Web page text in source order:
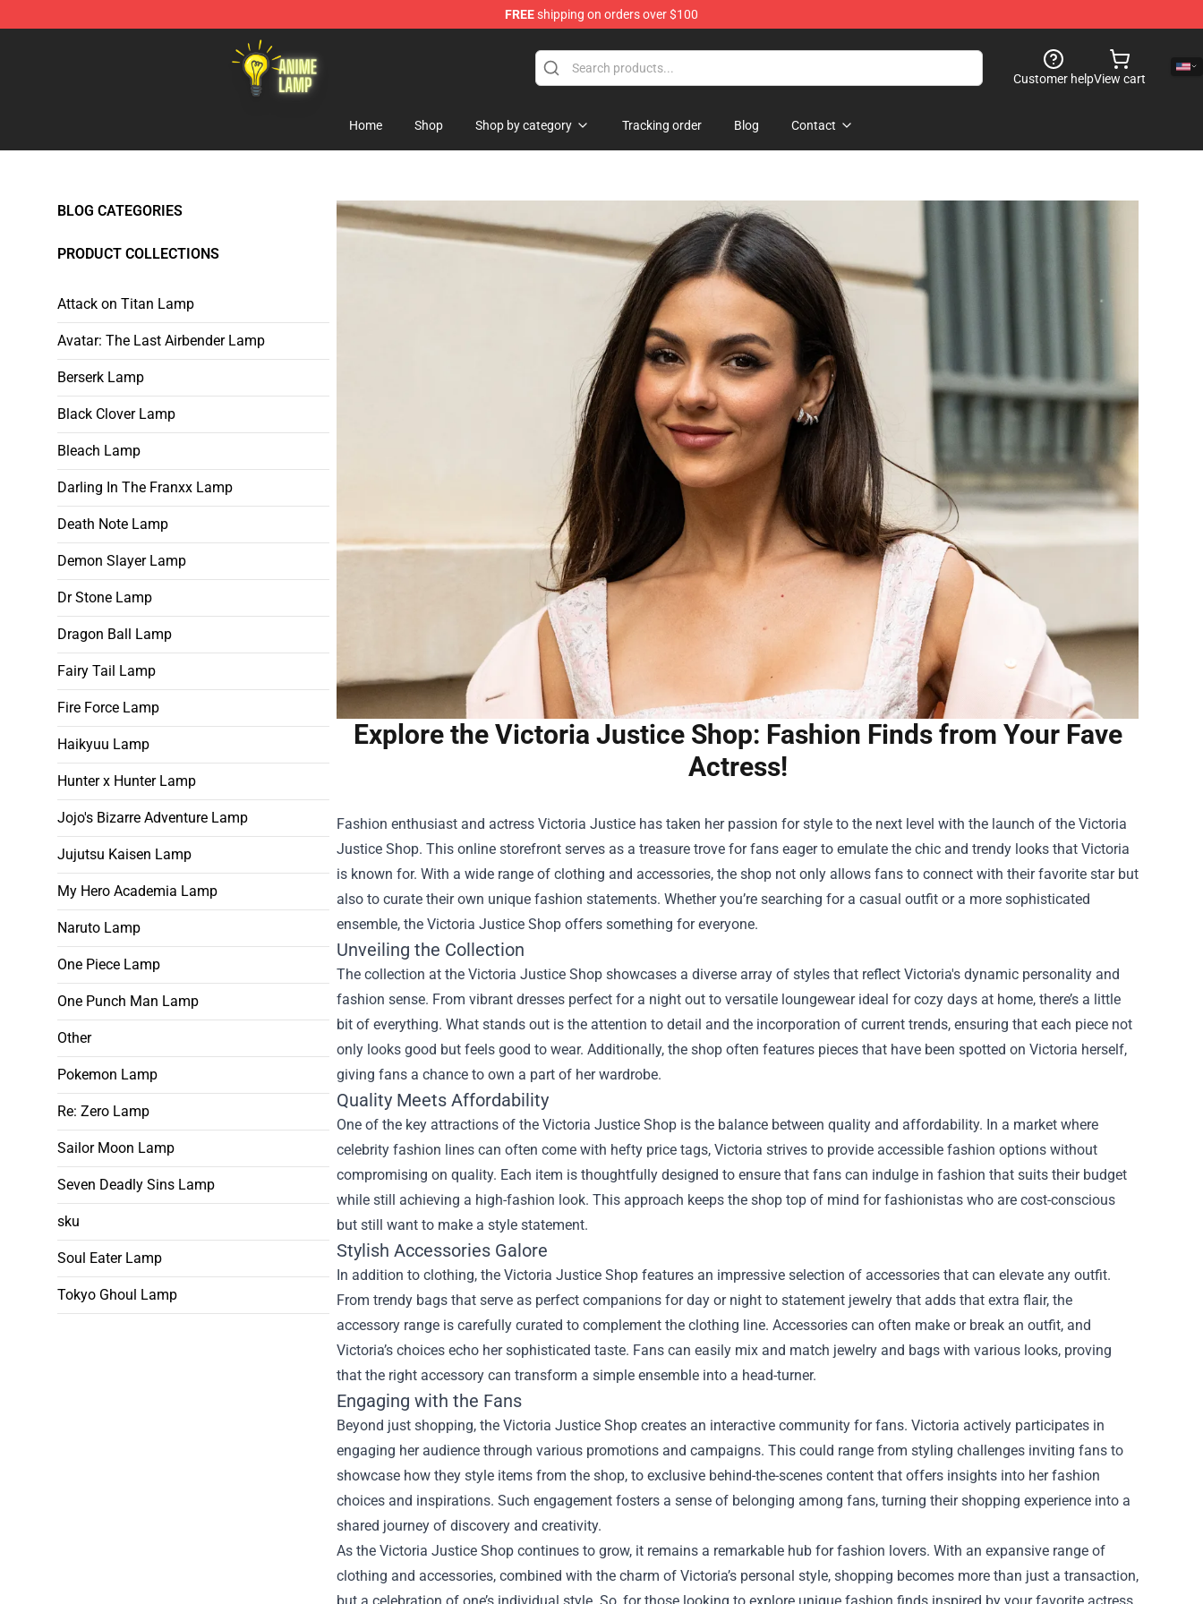
FREEshipping on orders over $100
Anime Lamp Shop - The Best Store of Anime Lamp
Customer helpView cart
Home Shop Shop by category Tracking order Blog Contact
BLOG CATEGORIES
PRODUCT COLLECTIONS
Attack on Titan Lamp
Avatar: The Last Airbender Lamp
Berserk Lamp
Black Clover Lamp
Bleach Lamp
Darling In The Franxx Lamp
Death Note Lamp
Demon Slayer Lamp
Dr Stone Lamp
Dragon Ball Lamp
Fairy Tail Lamp
Fire Force Lamp
Haikyuu Lamp
Hunter x Hunter Lamp
Jojo's Bizarre Adventure Lamp
Jujutsu Kaisen Lamp
My Hero Academia Lamp
Naruto Lamp
One Piece Lamp
One Punch Man Lamp
Other
Pokemon Lamp
Re: Zero Lamp
Sailor Moon Lamp
Seven Deadly Sins Lamp
sku
Soul Eater Lamp
Tokyo Ghoul Lamp
Explore the Victoria Justice Shop: Fashion Finds from Your Fave
Actress!
Fashion enthusiast and actress Victoria Justice has taken her passion for style to the next level with the launch of the Victoria
Justice Shop. This online storefront serves as a treasure trove for fans eager to emulate the chic and trendy looks that Victoria
is known for. With a wide range of clothing and accessories, the shop not only allows fans to connect with their favorite star but
also to curate their own unique fashion statements. Whether you’re searching for a casual outfit or a more sophisticated
ensemble, the Victoria Justice Shop offers something for everyone.
Unveiling the Collection
The collection at the Victoria Justice Shop showcases a diverse array of styles that reflect Victoria's dynamic personality and
fashion sense. From vibrant dresses perfect for a night out to versatile loungewear ideal for cozy days at home, there’s a little
bit of everything. What stands out is the attention to detail and the incorporation of current trends, ensuring that each piece not
only looks good but feels good to wear. Additionally, the shop often features pieces that have been spotted on Victoria herself,
giving fans a chance to own a part of her wardrobe.
Quality Meets Affordability
One of the key attractions of the Victoria Justice Shop is the balance between quality and affordability. In a market where
celebrity fashion lines can often come with hefty price tags, Victoria strives to provide accessible fashion options without
compromising on quality. Each item is thoughtfully designed to ensure that fans can indulge in fashion that suits their budget
while still achieving a high-fashion look. This approach keeps the shop top of mind for fashionistas who are cost-conscious
but still want to make a style statement.
Stylish Accessories Galore
In addition to clothing, the Victoria Justice Shop features an impressive selection of accessories that can elevate any outfit.
From trendy bags that serve as perfect companions for day or night to statement jewelry that adds that extra flair, the
accessory range is carefully curated to complement the clothing line. Accessories can often make or break an outfit, and
Victoria’s choices echo her sophisticated taste. Fans can easily mix and match jewelry and bags with various looks, proving
that the right accessory can transform a simple ensemble into a head-turner.
Engaging with the Fans
Beyond just shopping, the Victoria Justice Shop creates an interactive community for fans. Victoria actively participates in
engaging her audience through various promotions and campaigns. This could range from styling challenges inviting fans to
showcase how they style items from the shop, to exclusive behind-the-scenes content that offers insights into her fashion
choices and inspirations. Such engagement fosters a sense of belonging among fans, turning their shopping experience into a
shared journey of discovery and creativity.
As the Victoria Justice Shop continues to grow, it remains a remarkable hub for fashion lovers. With an expansive range of
clothing and accessories, combined with the charm of Victoria’s personal style, shopping becomes more than just a transaction,
but a celebration of one’s individual style. So, for those looking to explore unique fashion finds inspired by your favorite actress,